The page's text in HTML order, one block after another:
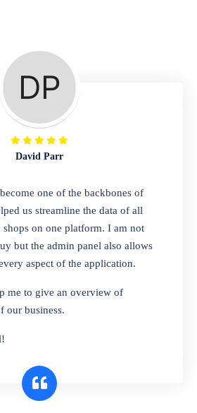
suite of features to manage repair
create job sheet, assign job sheet to
repair status, convert job sheet to
Self link for customers to check
Store
a software solution that can help
and sell all of your essential
place? Look no further than our
departmental store software.
you need to sell clothes, shoes,
any other type of item, our software
makes it simple to get started selling
David Parr
one of the backbones of
us streamline the data of all
shops on one platform. I am not
but the admin panel also allows
aspect of the application.
me to give an overview of
our business.